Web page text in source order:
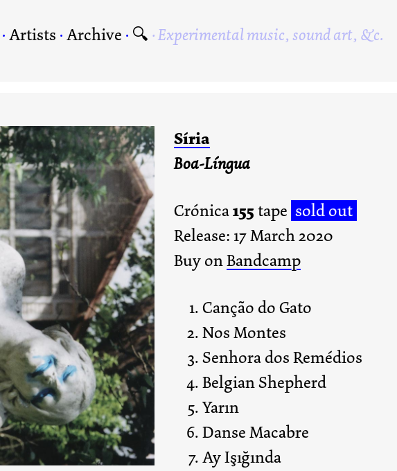
· Artists · Archive · 🔍 Experimental music, sound art, &c.
Síria
Boa-Língua
Crónica155 tape sold out
Release: 17 March 2020
Buy onBandcamp
Canção do Gato
Nos Montes
Senhora dos Remédios
Belgian Shepherd
Yarın
Danse Macabre
Ay Işığında